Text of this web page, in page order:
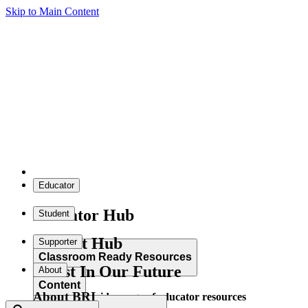
Skip to Main Content
Educator
Educator Hub
Classroom Ready Resources
Explore our wide range of educator resources
Student
Student Hub
Content
Supporter
Invest In Our Future
About
About BRI